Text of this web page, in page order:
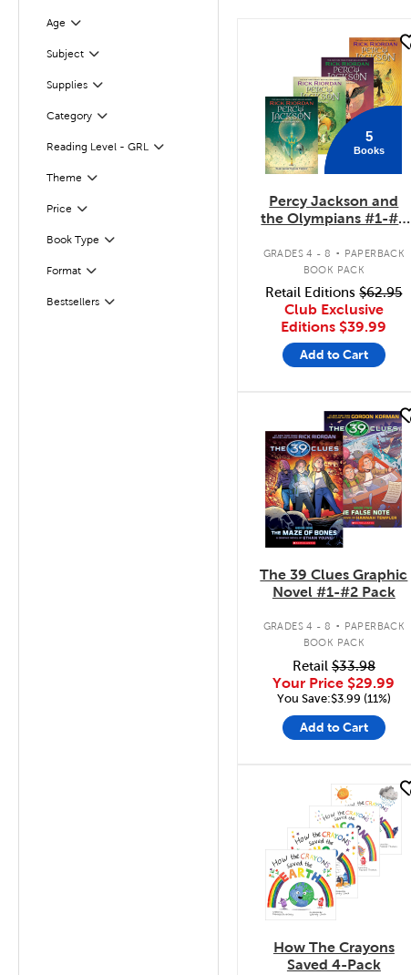
Age
Filter
Subject
Filter
Supplies
Filter
CategoryFilter
Selected
Reading Level - GRL
Filter
Theme Filter
Selected
Price Filter
Selected
Book Type
Filter
FormatFilter
Bestsellers
Filter
5
Books
Percy Jackson and
the Olympians #1-#5
GRADES 4 - 8 . PAPERBACK
BOOK PACK
Retail Editions$62.95
Club Exclusive
Editions $39.99
Add to Cart
quick look
The 39 Clues Graphic
Novel #1-#2 Pack
GRADES 4 - 8 .
PAPERBACK
BOOK PACK
Retail$33.98
Your Price $29.99
You Save:$3.99 (11%)
Add to Cart
How The Crayons
Saved 4-Pack